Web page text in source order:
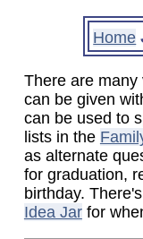
Home
There are many
can be given
can be used to
lists in the
as alternate
for graduation,
birthday.
Idea Jarfor